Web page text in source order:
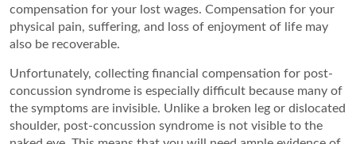
compensation for your lost wages. Compensation for your
physical pain, suffering, and loss of enjoyment of life may
also be recoverable.
Unfortunately, collecting financial compensation for post-
concussion syndrome is especially difficult because many of
the symptoms are invisible. Unlike a broken leg or dislocated
shoulder, post-concussion syndrome is not visible to the